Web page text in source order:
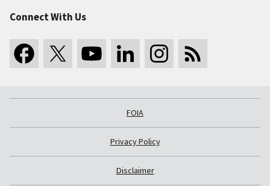
Connect With Us
FOIA
Privacy Policy
Disclaimer